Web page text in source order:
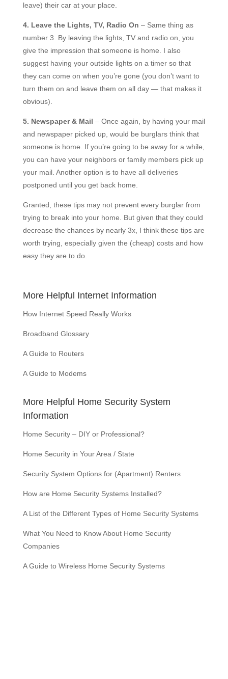
leave) their car at your place.
4. Leave the Lights, TV, Radio On – Same thing as
number 3. By leaving the lights, TV and radio on, you
give the impression that someone is home. I also
suggest having your outside lights on a timer so that
they can come on when you’re gone (you don’t want to
turn them on and leave them on all day — that makes it
obvious).
5. Newspaper & Mail – Once again, by having your mail
and newspaper picked up, would be burglars think that
someone is home. If you’re going to be away for a while,
you can have your neighbors or family members pick up
your mail. Another option is to have all deliveries
postponed until you get back home.
Granted, these tips may not prevent every burglar from
trying to break into your home. But given that they could
decrease the chances by nearly 3x, I think these tips are
worth trying, especially given the (cheap) costs and how
easy they are to do.
More Helpful Internet Information
How Internet Speed Really Works
Broadband Glossary
A Guide to Routers
A Guide to Modems
More Helpful Home Security System
Information
Home Security – DIY or Professional?
Home Security in Your Area / State
Security System Options for (Apartment) Renters
How are Home Security Systems Installed?
A List of the Different Types of Home Security Systems
What You Need to Know About Home Security
Companies
A Guide to Wireless Home Security Systems